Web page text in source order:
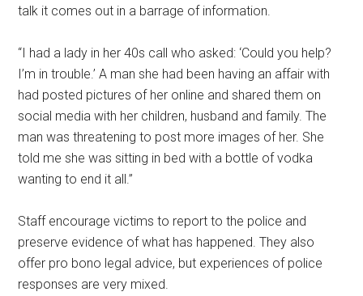
talk it comes out in a barrage of information.
“I had a lady in her 40s call who asked: ‘Could you help?
I’m in trouble.’ A man she had been having an affair with
had posted pictures of her online and shared them on
social media with her children, husband and family. The
man was threatening to post more images of her. She
told me she was sitting in bed with a bottle of vodka
wanting to end it all.”
Staff encourage victims to report to the police and
preserve evidence of what has happened. They also
offer pro bono legal advice, but experiences of police
responses are very mixed.